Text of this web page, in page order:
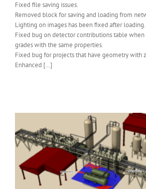
Fixed file saving issues.
Removed block for saving and loading from
Lighting on images has been fixed after loading.
Fixed bug on detector contributions table when
grades with the same properties.
Fixed bug for projects that have geometry with
Enhanced […]